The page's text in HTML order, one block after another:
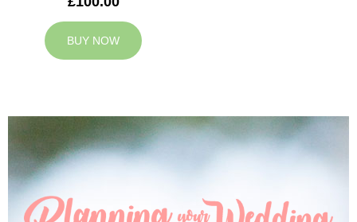
BUY NOW